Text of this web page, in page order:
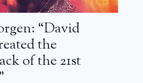
“David
the
of the 21st